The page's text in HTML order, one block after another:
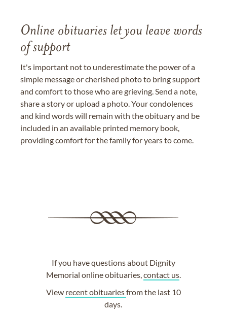
Online obituaries let you leave words
of support
It's important not to underestimate the power of a
simple message or cherished photo to bring support
and comfort to those who are grieving. Send a note,
share a story or upload a photo. Your condolences
and kind words will remain with the obituary and be
included in an available printed memory book,
providing comfort for the family for years to come.
If you have questions about Dignity
Memorial online obituaries, contact us.
View recent obituariesfrom the last 10
days.